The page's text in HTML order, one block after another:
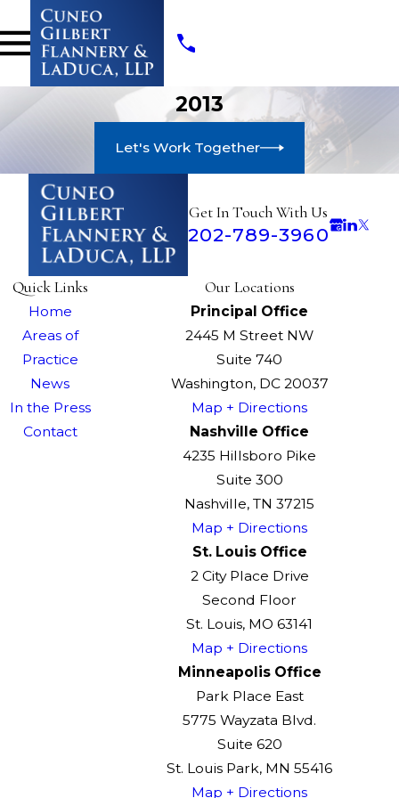
2013
Let's Work Together
Get In Touch With Us
202-789-3960
Quick Links
Home
Areas of
Practice
News
In the Press
Contact
Our Locations
Principal Office
2445 M Street NW
Suite 740
Washington, DC 20037
Map + Directions
Nashville Office
4235 Hillsboro Pike
Suite 300
Nashville, TN 37215
Map + Directions
St. Louis Office
2 City Place Drive
Second Floor
St. Louis, MO 63141
Map + Directions
Minneapolis Office
Park Place East
5775 Wayzata Blvd.
Suite 620
St. Louis Park, MN 55416
Map + Directions